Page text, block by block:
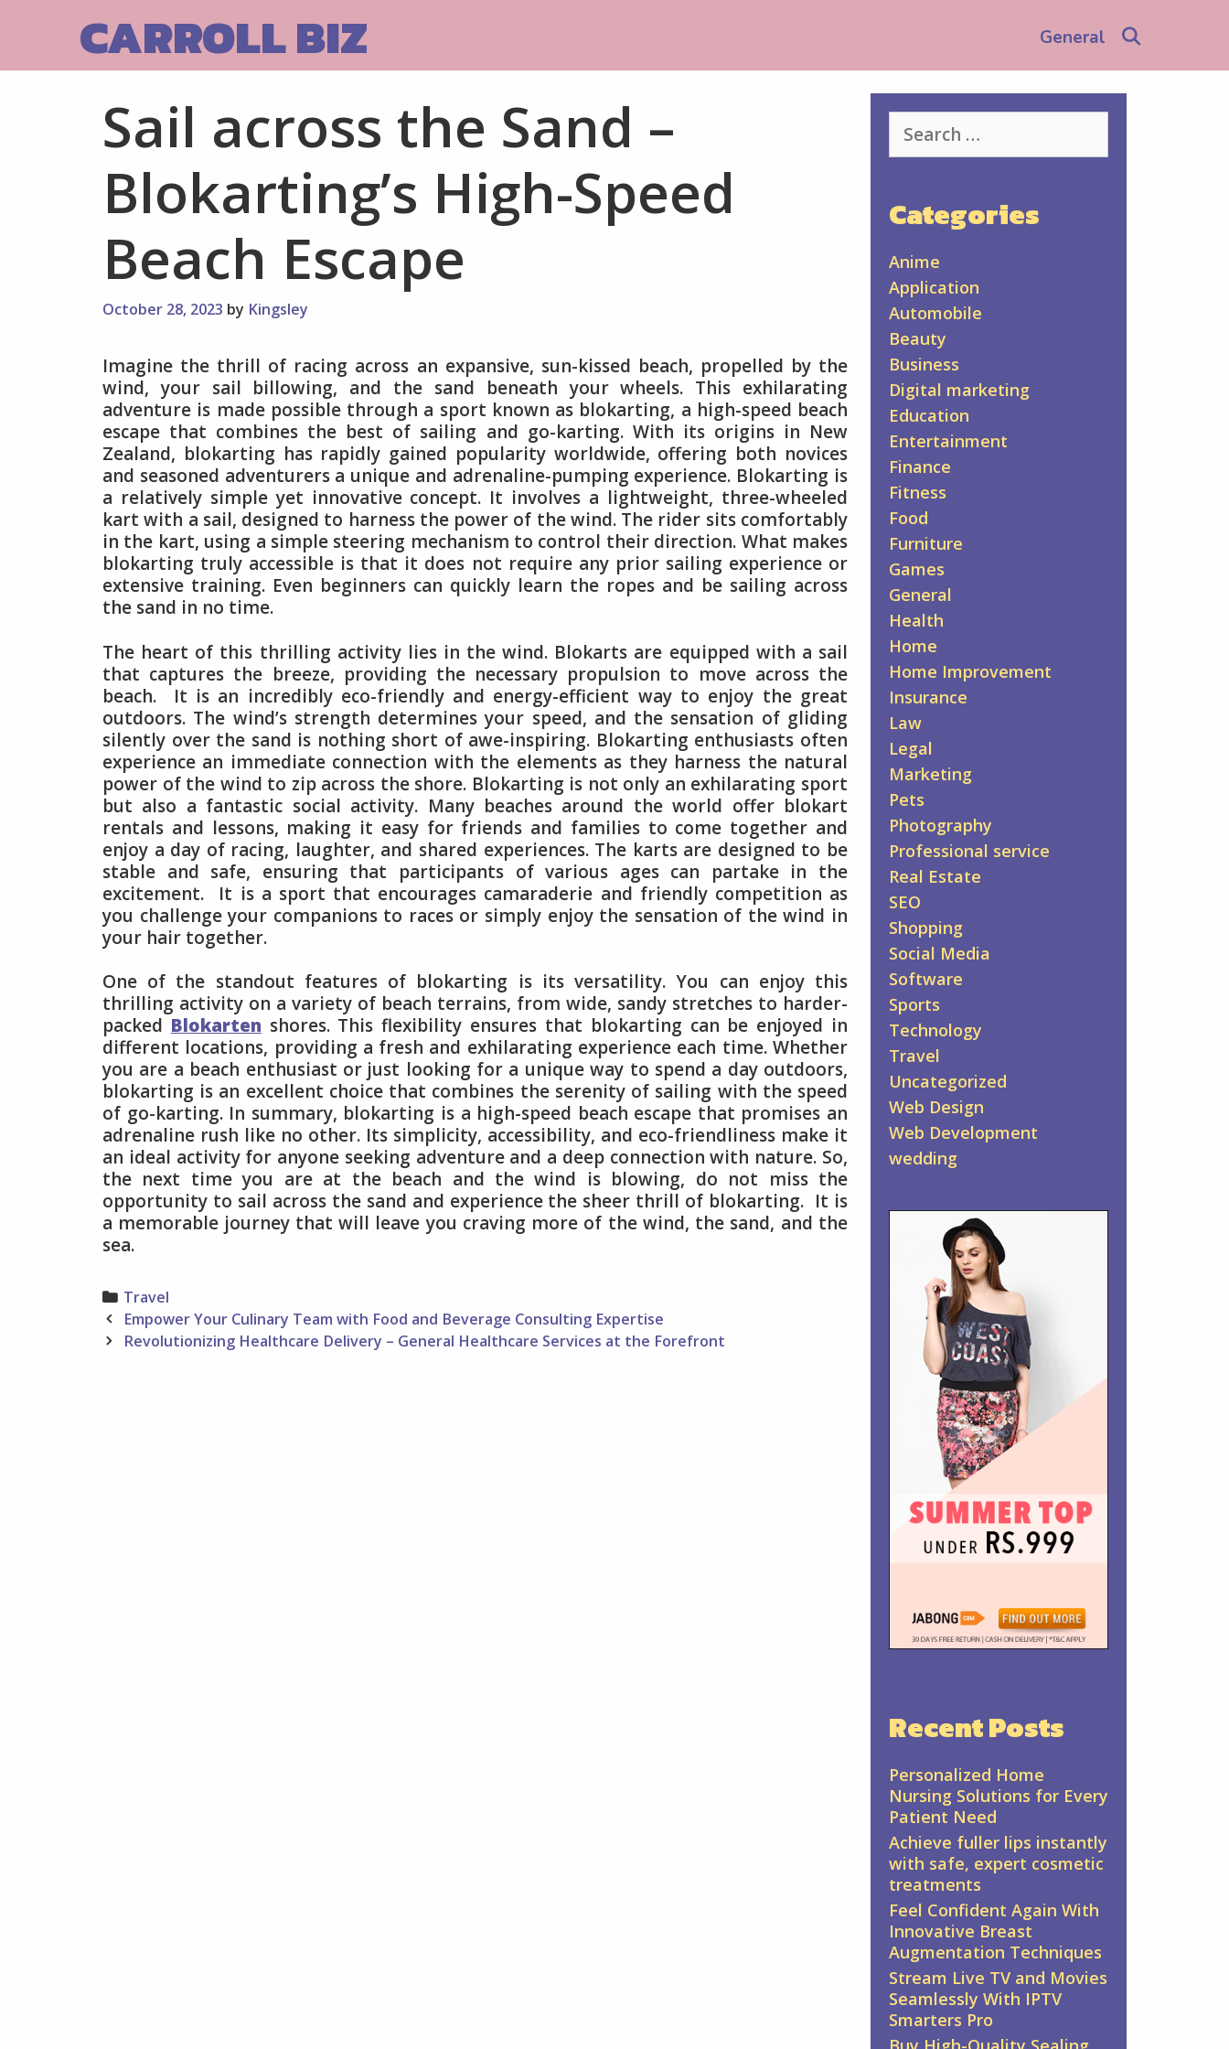
CARROLL BIZ General
Sail across the Sand –
Blokarting’s High-Speed
Beach Escape
October 28, 2023 by Kingsley
Imagine the thrill of racing across an expansive, sun-kissed beach, propelled by the
wind, your sail billowing, and the sand beneath your wheels. This exhilarating
adventure is made possible through a sport known as blokarting, a high-speed beach
escape that combines the best of sailing and go-karting. With its origins in New
Zealand, blokarting has rapidly gained popularity worldwide, offering both novices
and seasoned adventurers a unique and adrenaline-pumping experience. Blokarting is
a relatively simple yet innovative concept. It involves a lightweight, three-wheeled
kart with a sail, designed to harness the power of the wind. The rider sits comfortably
in the kart, using a simple steering mechanism to control their direction. What makes
blokarting truly accessible is that it does not require any prior sailing experience or
extensive training. Even beginners can quickly learn the ropes and be sailing across
the sand in no time.
The heart of this thrilling activity lies in the wind. Blokarts are equipped with a sail
that captures the breeze, providing the necessary propulsion to move across the
beach. It is an incredibly eco-friendly and energy-efficient way to enjoy the great
outdoors. The wind’s strength determines your speed, and the sensation of gliding
silently over the sand is nothing short of awe-inspiring. Blokarting enthusiasts often
experience an immediate connection with the elements as they harness the natural
power of the wind to zip across the shore. Blokarting is not only an exhilarating sport
but also a fantastic social activity. Many beaches around the world offer blokart
rentals and lessons, making it easy for friends and families to come together and
enjoy a day of racing, laughter, and shared experiences. The karts are designed to be
stable and safe, ensuring that participants of various ages can partake in the
excitement. It is a sport that encourages camaraderie and friendly competition as
you challenge your companions to races or simply enjoy the sensation of the wind in
your hair together.
One of the standout features of blokarting is its versatility. You can enjoy this
thrilling activity on a variety of beach terrains, from wide, sandy stretches to harder-
packed Blokarten shores. This flexibility ensures that blokarting can be enjoyed in
different locations, providing a fresh and exhilarating experience each time. Whether
you are a beach enthusiast or just looking for a unique way to spend a day outdoors,
blokarting is an excellent choice that combines the serenity of sailing with the speed
of go-karting. In summary, blokarting is a high-speed beach escape that promises an
adrenaline rush like no other. Its simplicity, accessibility, and eco-friendliness make it
an ideal activity for anyone seeking adventure and a deep connection with nature. So,
the next time you are at the beach and the wind is blowing, do not miss the
opportunity to sail across the sand and experience the sheer thrill of blokarting. It is
a memorable journey that will leave you craving more of the wind, the sand, and the
sea.
Categories
Travel
Post
navigation
Empower Your Culinary Team with Food and Beverage Consulting Expertise
Revolutionizing Healthcare Delivery – General Healthcare Services at the Forefront
for:
Categories
Anime
Application
Automobile
Beauty
Business
Digital marketing
Education
Entertainment
Finance
Fitness
Food
Furniture
Games
General
Health
Home
Home Improvement
Insurance
Law
Legal
Marketing
Pets
Photography
Professional service
Real Estate
SEO
Shopping
Social Media
Software
Sports
Technology
Travel
Uncategorized
Web Design
Web Development
wedding
Recent Posts
Personalized Home
Nursing Solutions for Every
Patient Need
Achieve fuller lips instantly
with safe, expert cosmetic
treatments
Feel Confident Again With
Innovative Breast
Augmentation Techniques
Stream Live TV and Movies
Seamlessly With IPTV
Smarters Pro